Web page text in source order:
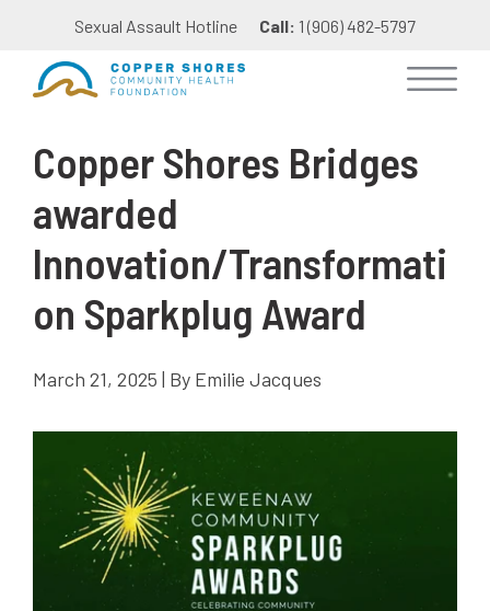
Sexual Assault Hotline Call: 1 (906) 482-5797
Copper Shores Bridges
awarded
Innovation/Transformati
on Sparkplug Award
March 21, 2025 | By Emilie Jacques